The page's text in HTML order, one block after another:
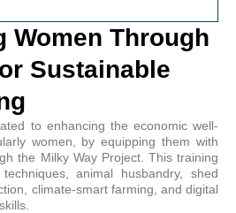
Women Through
Sustainable
to enhancing the economic well-
women, by equipping them with
the Milky Way Project. This training
animal husbandry, shed
climate-smart farming, and digital